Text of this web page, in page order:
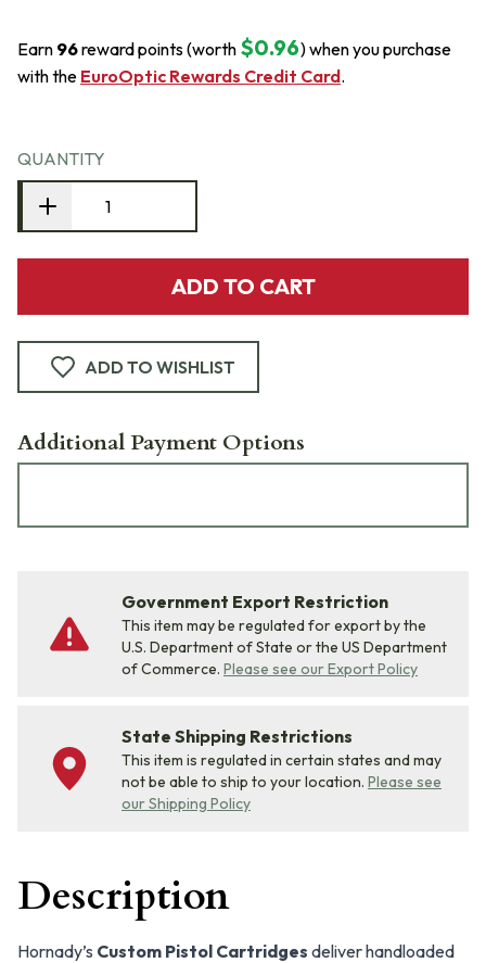
Earn 96reward points (worth $0.96) when you purchase
with the EuroOptic Rewards Credit Card.
QUANTITY
ADD TO CART
ADD TO WISHLIST
Additional Payment Options
Government Export Restriction
This item may be regulated for export by the
U.S. Department of State or the US Department
of Commerce. Please see our Export Policy
State Shipping Restrictions
This item is regulated in certain states and may
not be able to ship to your location. Please see
our Shipping Policy
Description
Hornady’s Custom Pistol Cartridges deliver handloaded